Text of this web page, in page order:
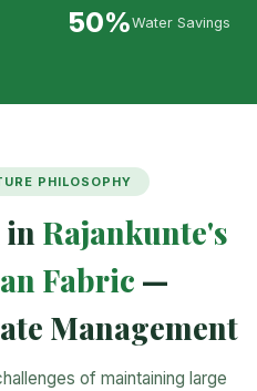
50%Water Savings
PHILOSOPHY
inRajankunte's
Fabric —
Management
of maintaining large